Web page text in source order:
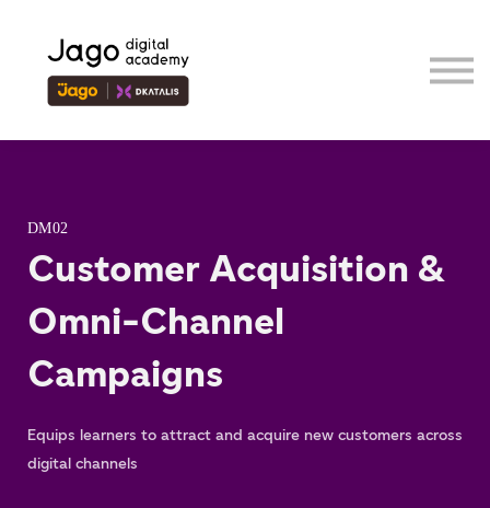
Our Ecosystem
Sign in
DM02
Customer Acquisition &
Omni-Channel
Campaigns
Equips learners to attract and acquire new customers across
digital channels